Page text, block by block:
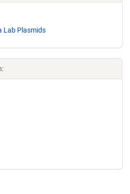
Lab Plasmids